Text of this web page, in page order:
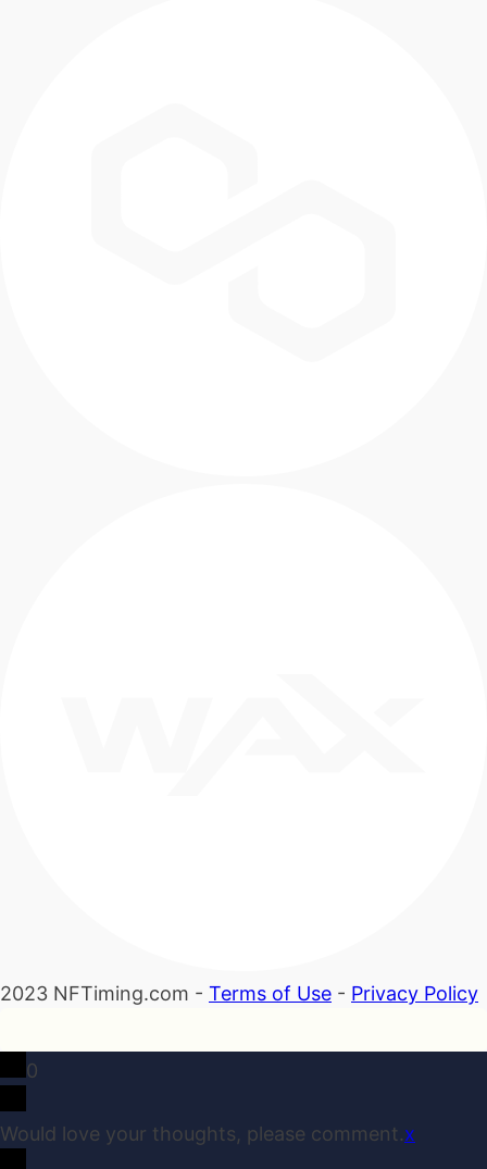
2023 NFTiming.com - Terms of Use - Privacy Policy
0
Would love your thoughts, please comment.x